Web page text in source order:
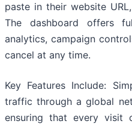
paste in their website
The dashboard offers
analytics, campaign
cancel at any time.
Key Features Include:
traffic through a global
ensuring that every visit